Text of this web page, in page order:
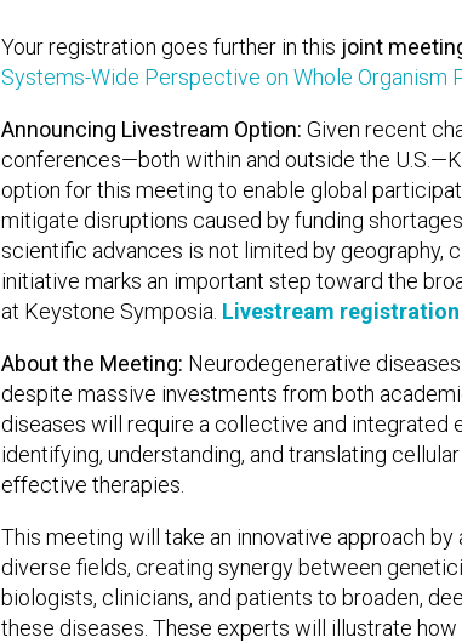
Your registration goes further in this joint
Systems-Wide Perspective on Whole Organism
Announcing Livestream Option: Given recent
conferences—both within and outside the
option for this meeting to enable global
mitigate disruptions caused by funding
scientific advances is not limited by geography,
initiative marks an important step toward the
at Keystone Symposia. Livestream registration
About the Meeting: Neurodegenerative
despite massive investments from both
diseases will require a collective and integrated
identifying, understanding, and translating
effective therapies.
This meeting will take an innovative approach
diverse fields, creating synergy between
biologists, clinicians, and patients to broaden,
these diseases. These experts will illustrate